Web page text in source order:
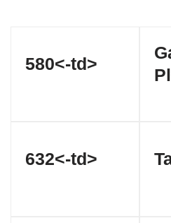
580<-td>
632<-td>